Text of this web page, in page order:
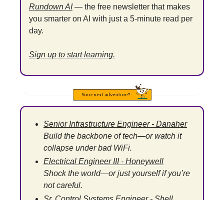
Rundown AI — the free newsletter that makes
you smarter on AI with just a 5-minute read per
day.
Sign up to start learning.
Senior Infrastructure Engineer - Danaher
Build the backbone of tech—or watch it
collapse under bad WiFi.
Electrical Engineer III - Honeywell
Shock the world—or just yourself if you’re
not careful.